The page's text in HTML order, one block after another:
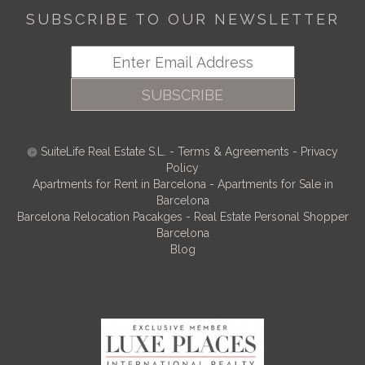
SUBSCRIBE TO OUR NEWSLETTER
SUBSCRIBE
SuiteLife Real Estate S.L. - Terms & Agreements - Privacy
Policy
Apartments for Rent in Barcelona - Apartments for Sale in
Barcelona
Barcelona Relocation Pacakges - Real Estate Personal Shopper
Barcelona
Blog